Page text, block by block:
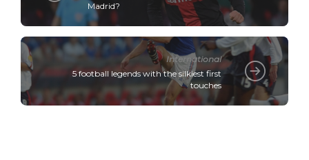
Madrid?
International
5 football legends with the silkiest first
touches